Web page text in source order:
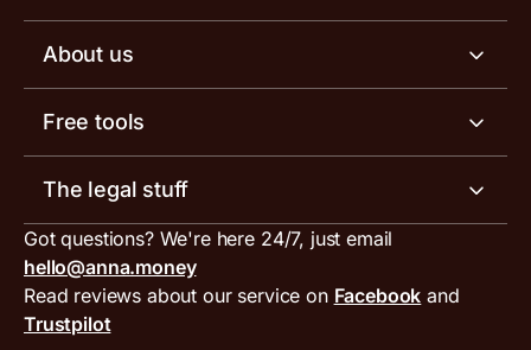
Invoicing software
Receipt scanner
Tax services
ANNA for accountants
Special offers for ANNA customers
Business account pricing
Account limits
Inbound and outbound payment currencies
Compare business accounts
About us
Meet the team
Work with us
Press area
Get in touch
Free tools
Invoice generator
VAT filing tool
MTD VAT templates for Excel
Tax Terrapin, ChatGPT tax bot
The legal stuff
Terms and conditions
PayrNet terms and conditions
Got questions? We're here 24/7, just email
hello@anna.money
Read reviews about our service on Facebook and
Trustpilot